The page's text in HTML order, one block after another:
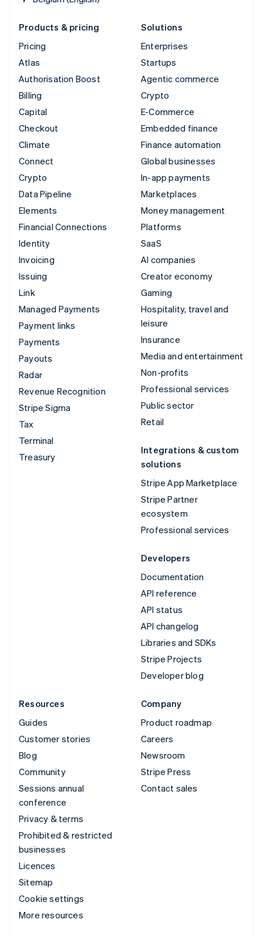
Products & pricing
Pricing
Atlas
Authorisation Boost
Billing
Capital
Checkout
Climate
Connect
Crypto
Data Pipeline
Elements
Financial Connections
Identity
Invoicing
Issuing
Link
Managed Payments
Payment links
Payments
Payouts
Radar
Revenue Recognition
Stripe Sigma
Tax
Terminal
Treasury
Solutions
Enterprises
Startups
Agentic commerce
Crypto
E-Commerce
Embedded finance
Finance automation
Global businesses
In-app payments
Marketplaces
Money management
Platforms
SaaS
AI companies
Creator economy
Gaming
Hospitality, travel and
leisure
Insurance
Media and entertainment
Non-profits
Professional services
Public sector
Retail
Integrations & custom
solutions
Stripe App Marketplace
Stripe Partner
ecosystem
Professional services
Developers
Documentation
API reference
API status
API changelog
Libraries and SDKs
Stripe Projects
Developer blog
Resources
Guides
Customer stories
Blog
Community
Sessions annual
conference
Privacy & terms
Prohibited & restricted
businesses
Licences
Sitemap
Cookie settings
More resources
Company
Product roadmap
Careers
Newsroom
Stripe Press
Contact sales